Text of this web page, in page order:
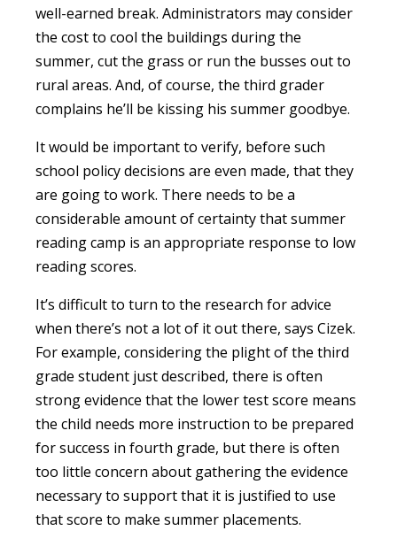
well-earned break. Administrators may consider
the cost to cool the buildings during the
summer, cut the grass or run the busses out to
rural areas. And, of course, the third grader
complains he’ll be kissing his summer goodbye.
It would be important to verify, before such
school policy decisions are even made, that they
are going to work. There needs to be a
considerable amount of certainty that summer
reading camp is an appropriate response to low
reading scores.
It’s difficult to turn to the research for advice
when there’s not a lot of it out there, says Cizek.
For example, considering the plight of the third
grade student just described, there is often
strong evidence that the lower test score means
the child needs more instruction to be prepared
for success in fourth grade, but there is often
too little concern about gathering the evidence
necessary to support that it is justified to use
that score to make summer placements.